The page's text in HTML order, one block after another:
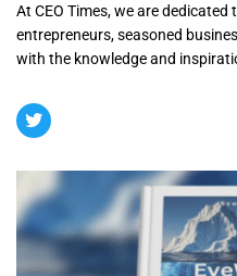
At CEO Times, we are
entrepreneurs, seasoned
with the knowledge and